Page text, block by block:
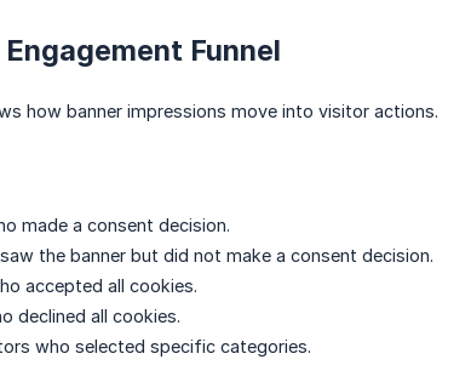
Funnel
how banner impressions move into visitor actions.
made a consent decision.
the banner but did not make a consent decision.
accepted all cookies.
declined all cookies.
who selected specific categories.